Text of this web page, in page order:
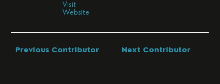
Visit
Website
Previous Contributor Next Contributor